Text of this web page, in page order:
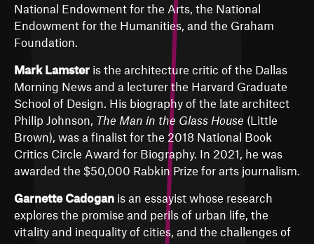
National Endowment for the Arts, the National
Endowment for the Humanities, and the Graham
Foundation.
Mark Lamster is the architecture critic of the Dallas
Morning News and a lecturer the Harvard Graduate
School of Design. His biography of the late architect
Philip Johnson, The Man in the Glass House (Little
Brown), was a finalist for the 2018 National Book
Critics Circle Award for Biography. In 2021, he was
awarded the $50,000 Rabkin Prize for arts journalism.
Garnette Cadogan is an essayist whose research
explores the promise and perils of urban life, the
vitality and inequality of cities, and the challenges of